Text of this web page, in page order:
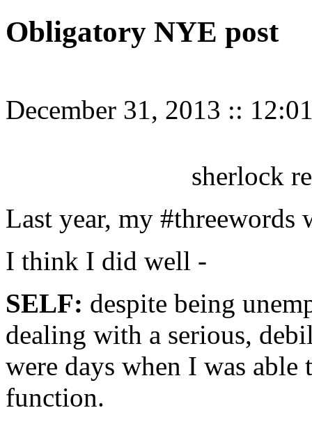
Obligatory NYE post
December 31, 2013 ::
sherlock
Last year, my #threewords
I think I did well -
SELF: despite being
dealing with a serious,
were days when I was
function.